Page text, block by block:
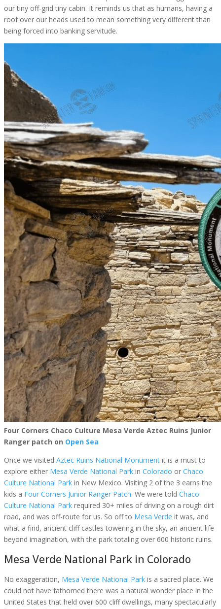
our tiny off-grid tiny cabin. It reminds us that as humans, having a
roof over our heads used to mean something very different than
being forced into banking servitude.
Four Corners Chaco Culture Mesa Verde Aztec Ruins Junior
Ranger patch on Open Sea
Once we visited Aztec Ruins National Monument it is a must to
explore either Mesa Verde National Park in Colorado or Chaco
Culture National Park in New Mexico. Visiting 2 of the 3 earns the
kids a Four Corners Junior Ranger Patch. We were told Chaco
Culture National Park required 30+ miles of driving on a rough dirt
road, and was off-route for us. So off to Mesa Verde it was, and
what a find, ancient cliff castles towering in the sky, an ancient life
beyond imagination, with the park totaling over 600 historic ruins.
Mesa Verde National Park in Colorado
No exaggeration, Mesa Verde National Park is a sacred place. We
could not have fathomed there was a natural wonder place in the
United States that held over 600 cliff dwellings, many spectacularly